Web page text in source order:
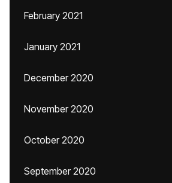
February 2021
January 2021
December 2020
November 2020
October 2020
September 2020